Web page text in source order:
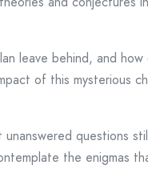
leave behind, and
of this mysterious
unanswered questions
the enigmas